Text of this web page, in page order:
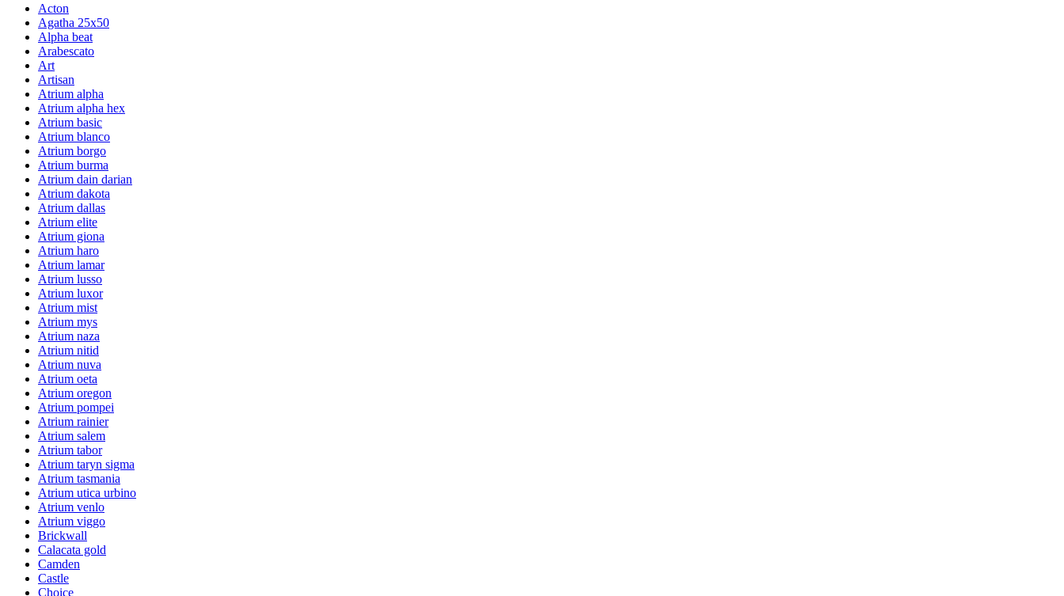
Acton
Agatha 25x50
Alpha beat
Arabescato
Art
Artisan
Atrium alpha
Atrium alpha hex
Atrium basic
Atrium blanco
Atrium borgo
Atrium burma
Atrium dain darian
Atrium dakota
Atrium dallas
Atrium elite
Atrium giona
Atrium haro
Atrium lamar
Atrium lusso
Atrium luxor
Atrium mist
Atrium mys
Atrium naza
Atrium nitid
Atrium nuva
Atrium oeta
Atrium oregon
Atrium pompei
Atrium rainier
Atrium salem
Atrium tabor
Atrium taryn sigma
Atrium tasmania
Atrium utica urbino
Atrium venlo
Atrium viggo
Brickwall
Calacata gold
Camden
Castle
Choice